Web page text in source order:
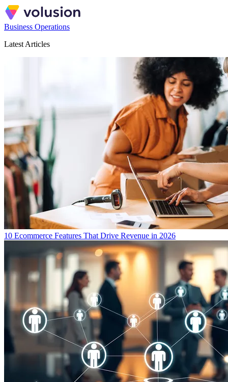
Business Operations
Latest Articles
10 Ecommerce Features That Drive Revenue in 2026